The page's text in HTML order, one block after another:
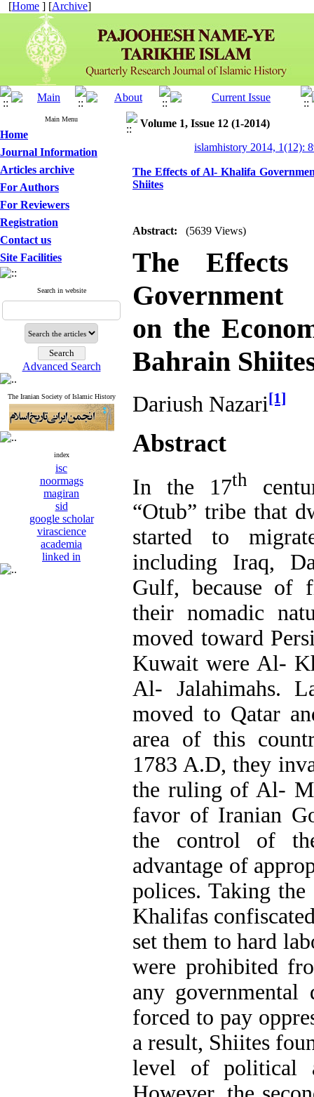
[Home ] [Archive]
Main Menu
Home
Journal Information
Articles archive
For Authors
For Reviewers
Registration
Contact us
Site Facilities
Search in website
Advanced Search
The Iranian Society of Islamic History
index
isc
noormags
magiran
sid
google scholar
virascience
academia
linked in
Volume 1, Issue 12 (1-2014)
islamhistory 2014, 1(12):
The Effects of Al- Khalifa
Shiites
Abstract: (5639 Views)
The
Government
on the
Bahrain
Dariush Nazari[1]
Abstract
In the 17th
“Otub” tribe that
started to
including Iraq,
Gulf, because of
their nomadic
moved toward
Kuwait were Al-
Al- Jalahimahs.
moved to Qatar
area of this
1783 A.D, they
the ruling of Al-
favor of Iranian
the control of
advantage of
polices. Taking
Khalifas
set them to hard
were prohibited
any governmental
forced to pay
a result, Shiites
level of political